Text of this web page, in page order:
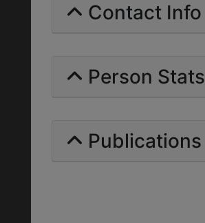
Contact Info
Person Stats
Publications